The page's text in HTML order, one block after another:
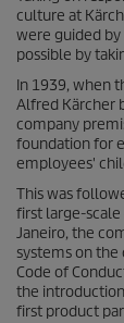
culture at
were guided by
possible by
In 1939, when
Alfred Kärcher
company
foundation for
employees'
This was
first large-scale
Janeiro, the
systems on
Code of
the
first product